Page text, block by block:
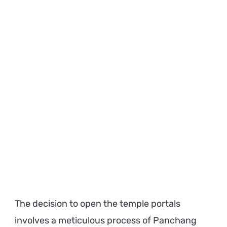
The decision to open the temple portals
involves a meticulous process of Panchang